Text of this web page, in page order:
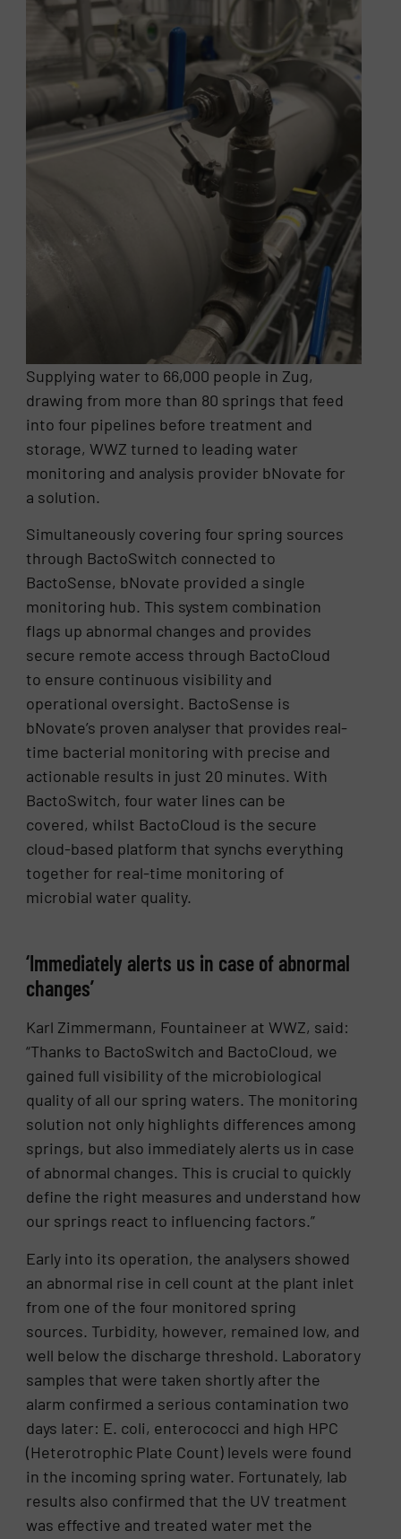
Supplying water to 66,000 people in Zug,
drawing from more than 80 springs that feed
into four pipelines before treatment and
storage, WWZ turned to leading water
monitoring and analysis provider bNovate for
a solution.
Simultaneously covering four spring sources
through BactoSwitch connected to
BactoSense, bNovate provided a single
monitoring hub. This system combination
flags up abnormal changes and provides
secure remote access through BactoCloud
to ensure continuous visibility and
operational oversight. BactoSense is
bNovate’s proven analyser that provides real-
time bacterial monitoring with precise and
actionable results in just 20 minutes. With
BactoSwitch, four water lines can be
covered, whilst BactoCloud is the secure
cloud-based platform that synchs everything
together for real-time monitoring of
microbial water quality.
‘Immediately alerts us in case of abnormal
changes’
Karl Zimmermann, Fountaineer at WWZ, said:
“Thanks to BactoSwitch and BactoCloud, we
gained full visibility of the microbiological
quality of all our spring waters. The monitoring
solution not only highlights differences among
springs, but also immediately alerts us in case
of abnormal changes. This is crucial to quickly
define the right measures and understand how
our springs react to influencing factors.”
Early into its operation, the analysers showed
an abnormal rise in cell count at the plant inlet
from one of the four monitored spring
sources. Turbidity, however, remained low, and
well below the discharge threshold. Laboratory
samples that were taken shortly after the
alarm confirmed a serious contamination two
days later: E. coli, enterococci and high HPC
(Heterotrophic Plate Count) levels were found
in the incoming spring water. Fortunately, lab
results also confirmed that the UV treatment
was effective and treated water met the